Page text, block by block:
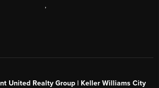
,
United Realty Group | Keller Williams City